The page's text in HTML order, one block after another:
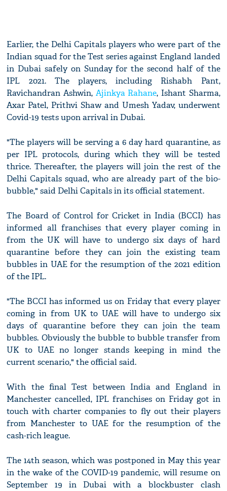
Earlier, the Delhi Capitals players who were part of the
Indian squad for the Test series against England landed
in Dubai safely on Sunday for the second half of the
IPL 2021. The players, including Rishabh Pant,
Ravichandran Ashwin, Ajinkya Rahane, Ishant Sharma,
Axar Patel, Prithvi Shaw and Umesh Yadav, underwent
Covid-19 tests upon arrival in Dubai.
"The players will be serving a 6 day hard quarantine, as
per IPL protocols, during which they will be tested
thrice. Thereafter, the players will join the rest of the
Delhi Capitals squad, who are already part of the bio-
bubble," said Delhi Capitals in its official statement.
The Board of Control for Cricket in India (BCCI) has
informed all franchises that every player coming in
from the UK will have to undergo six days of hard
quarantine before they can join the existing team
bubbles in UAE for the resumption of the 2021 edition
of the IPL.
"The BCCI has informed us on Friday that every player
coming in from UK to UAE will have to undergo six
days of quarantine before they can join the team
bubbles. Obviously the bubble to bubble transfer from
UK to UAE no longer stands keeping in mind the
current scenario," the official said.
With the final Test between India and England in
Manchester cancelled, IPL franchises on Friday got in
touch with charter companies to fly out their players
from Manchester to UAE for the resumption of the
cash-rich league.
The 14th season, which was postponed in May this year
in the wake of the COVID-19 pandemic, will resume on
September 19 in Dubai with a blockbuster clash